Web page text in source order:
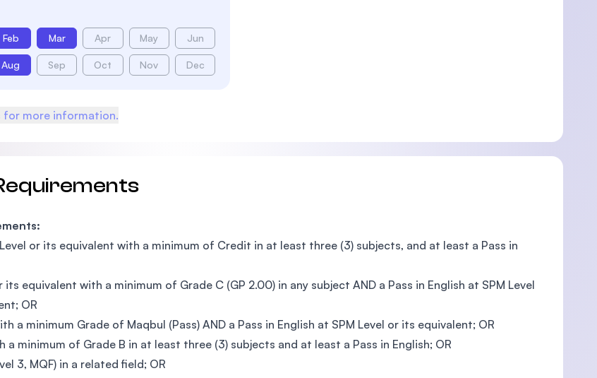
Feb Mar Apr May Jun
Aug Sep Oct Nov Dec
for more information.
or its equivalent with a minimum of Credit in at least three (3) subjects, and at least a Pass in
its equivalent with a minimum of Grade C (GP 2.00) in any subject AND a Pass in English at SPM Level
OR
a minimum Grade of Maqbul (Pass) AND a Pass in English at SPM Level or its equivalent; OR
a minimum of Grade B in at least three (3) subjects and at least a Pass in English; OR
3, MQF) in a related field; OR